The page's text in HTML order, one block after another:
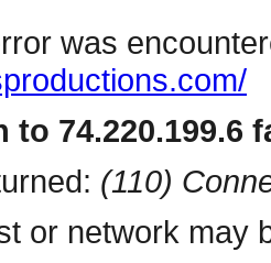
was
to 74.220.199.6
(110)
or network may